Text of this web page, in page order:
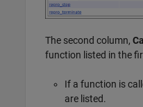
The second column,
function listed in the
If a function is
are listed.